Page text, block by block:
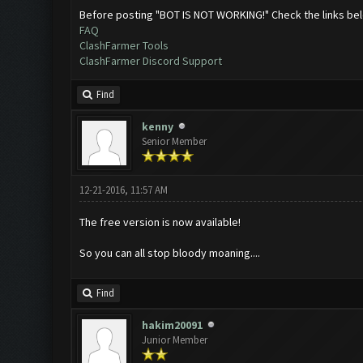
Before posting "BOT IS NOT WORKING!" Check the links
FAQ
ClashFarmer Tools
ClashFarmer Discord Support
Find
kenny
Senior Member
12-21-2016, 11:57 AM
The free version is now available!
So you can all stop bloody moaning....
Find
hakim20091
Junior Member